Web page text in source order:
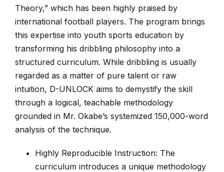
Theory,” which has been highly praised by
international football players. The program brings
this expertise into youth sports education by
transforming his dribbling philosophy into a
structured curriculum. While dribbling is usually
regarded as a matter of pure talent or raw
intuition, D-UNLOCK aims to demystify the skill
through a logical, teachable methodology
grounded in Mr. Okabe’s systemized 150,000-word
analysis of the technique.
Highly Reproducible Instruction: The
curriculum introduces a unique methodology